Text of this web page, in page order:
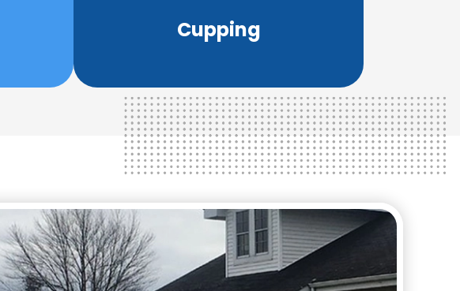
may Cupping
Cupping therapy is a part of Chinese